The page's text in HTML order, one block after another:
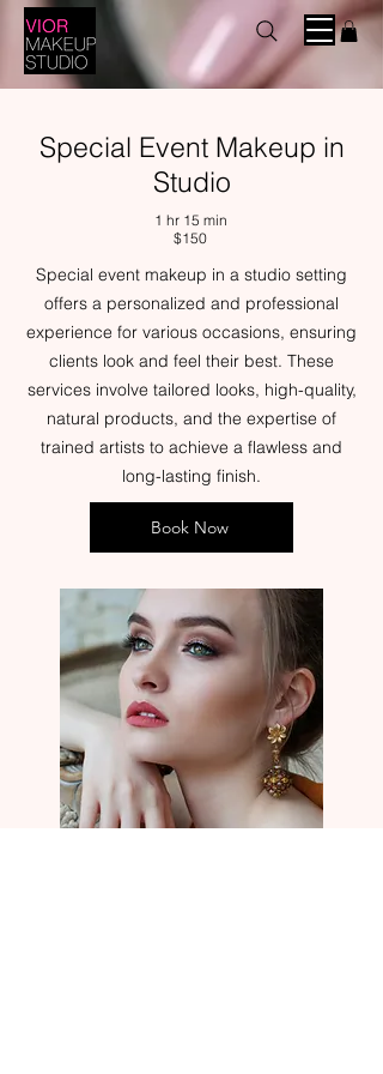
Special Event Makeup in
Studio
1 hr 15 min
$150
Special event makeup in a studio setting
offers a personalized and professional
experience for various occasions, ensuring
clients look and feel their best. These
services involve tailored looks, high-quality,
natural products, and the expertise of
trained artists to achieve a flawless and
long-lasting finish.
Book Now